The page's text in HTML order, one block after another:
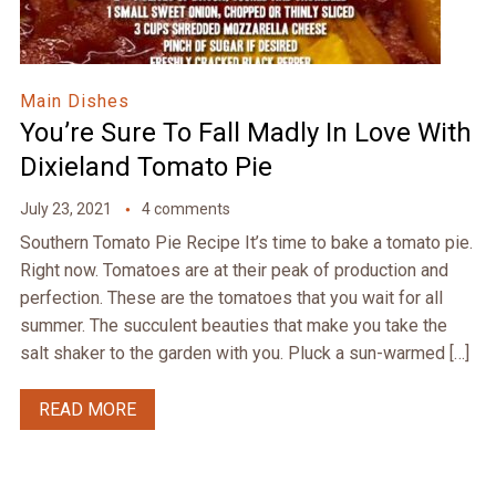
Main Dishes
You’re Sure To Fall Madly In Love With
Dixieland Tomato Pie
July 23, 2021 4 comments
Southern Tomato Pie Recipe It’s time to bake a tomato pie.
Right now. Tomatoes are at their peak of production and
perfection. These are the tomatoes that you wait for all
summer. The succulent beauties that make you take the
salt shaker to the garden with you. Pluck a sun-warmed […]
READ MORE